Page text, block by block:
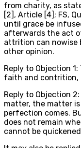
from charity, as
[2], Article [4]; FS,
until grace be
afterwards the act
attrition can nowise
other opinion.
Reply to Objection
faith and contrition,
Reply to Objection
matter, the matter
perfection comes.
does not remain
cannot be